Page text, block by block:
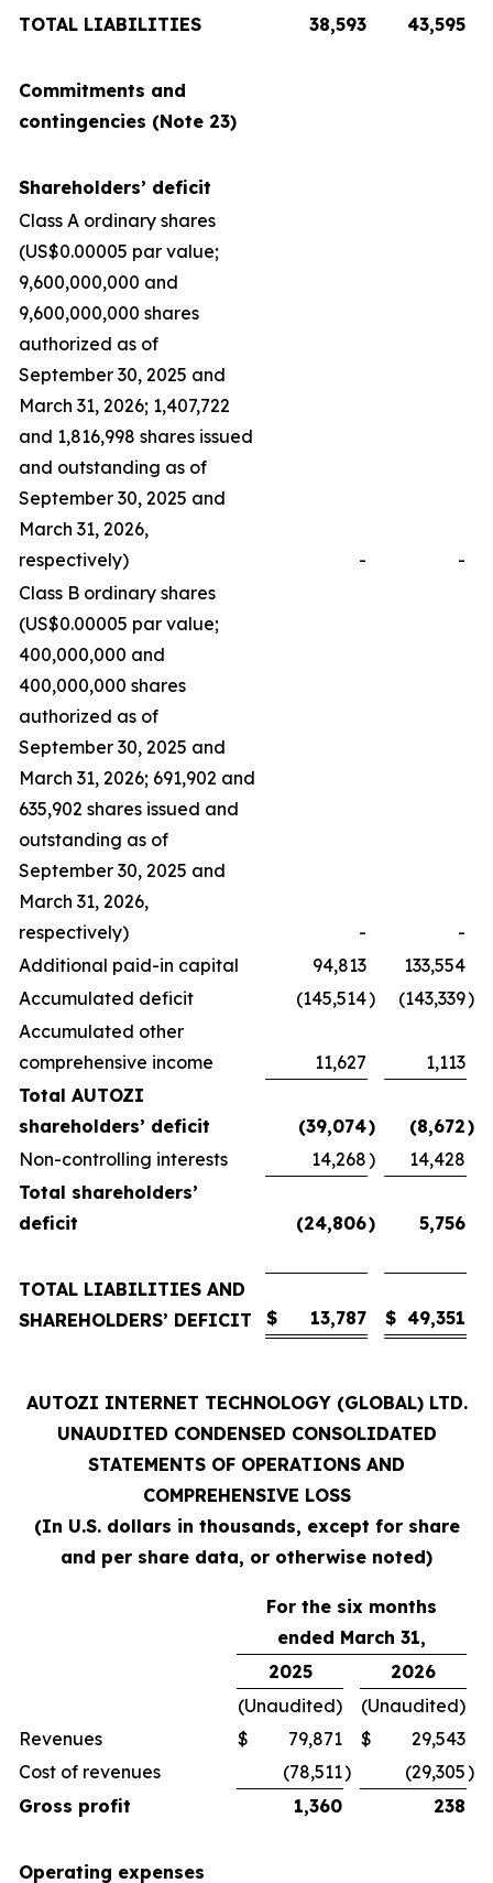
TOTAL LIABILITIES 38,593 43,595
Commitments and
contingencies (Note 23)
Shareholders’ deficit
Class A ordinary shares
(US$0.00005 par value;
9,600,000,000 and
9,600,000,000 shares
authorized as of
September 30, 2025 and
March 31, 2026; 1,407,722
and 1,816,998 shares issued
and outstanding as of
September 30, 2025 and
March 31, 2026,
respectively)
-
-
Class B ordinary shares
(US$0.00005 par value;
400,000,000 and
400,000,000 shares
authorized as of
September 30, 2025 and
March 31, 2026; 691,902 and
635,902 shares issued and
outstanding as of
September 30, 2025 and
March 31, 2026,
respectively)
-
-
Additional paid-in capital
94,813
133,554
Accumulated deficit
(145,514) (143,339)
Accumulated other
comprehensive income
11,627
1,113
Total AUTOZI
shareholders’ deficit
(39,074) (8,672)
Non-controlling interests
14,268)
14,428
Total shareholders’
deficit
(24,806) 5,756
TOTAL LIABILITIES AND
SHAREHOLDERS’ DEFICIT
$ 13,787 $ 49,351
AUTOZI INTERNET TECHNOLOGY (GLOBAL) LTD.
UNAUDITED CONDENSED CONSOLIDATED
STATEMENTS OF OPERATIONS AND
COMPREHENSIVE LOSS
(In U.S. dollars in thousands, except for share
and per share data, or otherwise noted)
For the six months
ended March 31,
2025
2026
(Unaudited)
(Unaudited)
Revenues
$ 79,871 $
29,543
Cost of revenues
(78,511) (29,305)
Gross profit
1,360 238
Operating expenses